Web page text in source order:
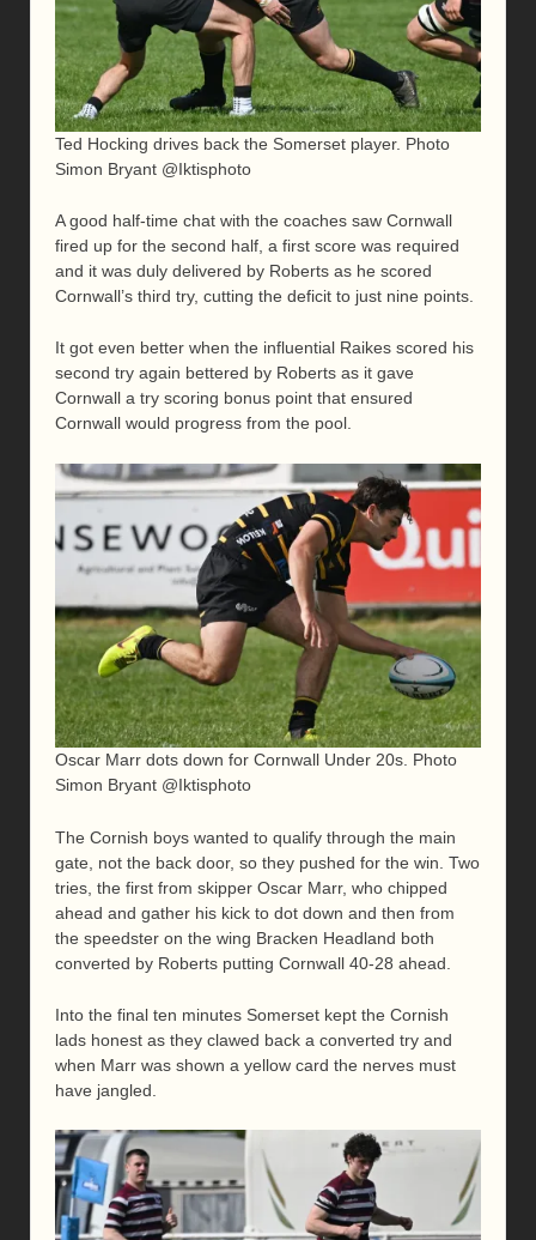
Ted Hocking drives back the Somerset player. Photo
Simon Bryant @Iktisphoto
A good half-time chat with the coaches saw Cornwall
fired up for the second half, a first score was required
and it was duly delivered by Roberts as he scored
Cornwall’s third try, cutting the deficit to just nine points.
It got even better when the influential Raikes scored his
second try again bettered by Roberts as it gave
Cornwall a try scoring bonus point that ensured
Cornwall would progress from the pool.
Oscar Marr dots down for Cornwall Under 20s. Photo
Simon Bryant @Iktisphoto
The Cornish boys wanted to qualify through the main
gate, not the back door, so they pushed for the win. Two
tries, the first from skipper Oscar Marr, who chipped
ahead and gather his kick to dot down and then from
the speedster on the wing Bracken Headland both
converted by Roberts putting Cornwall 40-28 ahead.
Into the final ten minutes Somerset kept the Cornish
lads honest as they clawed back a converted try and
when Marr was shown a yellow card the nerves must
have jangled.